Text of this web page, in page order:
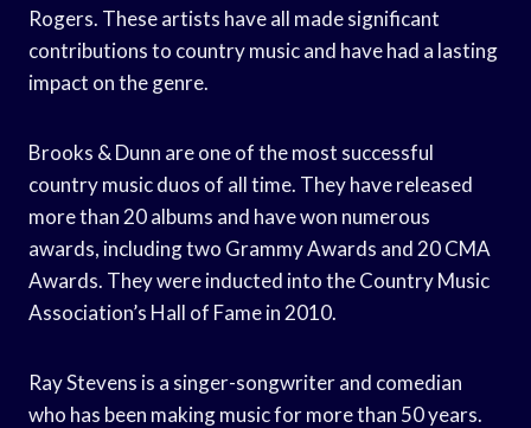
Rogers. These artists have all made significant
contributions to country music and have had a lasting
impact on the genre.
Brooks & Dunn are one of the most successful
country music duos of all time. They have released
more than 20 albums and have won numerous
awards, including two Grammy Awards and 20 CMA
Awards. They were inducted into the Country Music
Association’s Hall of Fame in 2010.
Ray Stevens is a singer-songwriter and comedian
who has been making music for more than 50 years.